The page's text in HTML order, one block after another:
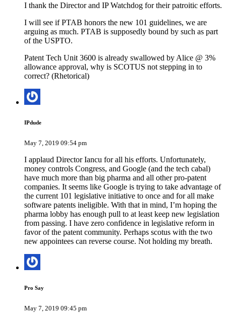
I thank the Director and IP Watchdog for their patroitic efforts.
I will see if PTAB honors the new 101 guidelines, we are
arguing as much. PTAB is supposedly bound by such as part
of the USPTO.
Patent Tech Unit 3600 is already swallowed by Alice @ 3%
allowance approval, why is SCOTUS not stepping in to
correct? (Rhetorical)
IPdude
May 7, 2019 09:54 pm
I applaud Director Iancu for all his efforts. Unfortunately,
money controls Congress, and Google (and the tech cabal)
have much more than big pharma and all other pro-patent
companies. It seems like Google is trying to take advantage of
the current 101 legislative initiative to once and for all make
software patents ineligible. With that in mind, I’m hoping the
pharma lobby has enough pull to at least keep new legislation
from passing. I have zero confidence in legislative reform in
favor of the patent community. Perhaps scotus with the two
new appointees can reverse course. Not holding my breath.
Pro Say
May 7, 2019 09:45 pm